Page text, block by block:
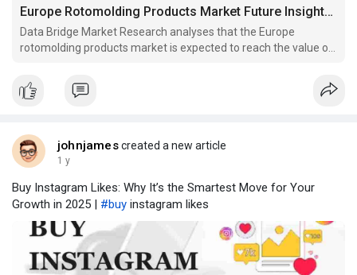
Europe Rotomolding Products Market Future Insights and Forecast Pections 2030
Data Bridge Market Research analyses that the Europe
rotomolding products market is expected to reach the value of
the forecast period.
johnjamescreated a new article
1 y
Buy Instagram Likes: Why It’s the Smartest Move for Your
Growth in 2025 | #buy instagram likes